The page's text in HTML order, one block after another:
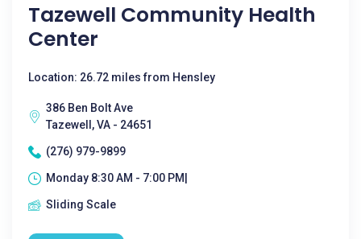
Tazewell Community Health
Center
Location: 26.72 miles from Hensley
386 Ben Bolt Ave
Tazewell, VA - 24651
(276) 979-9899
Monday 8:30 AM - 7:00 PM|
Sliding Scale